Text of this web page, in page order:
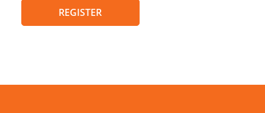
REGISTER